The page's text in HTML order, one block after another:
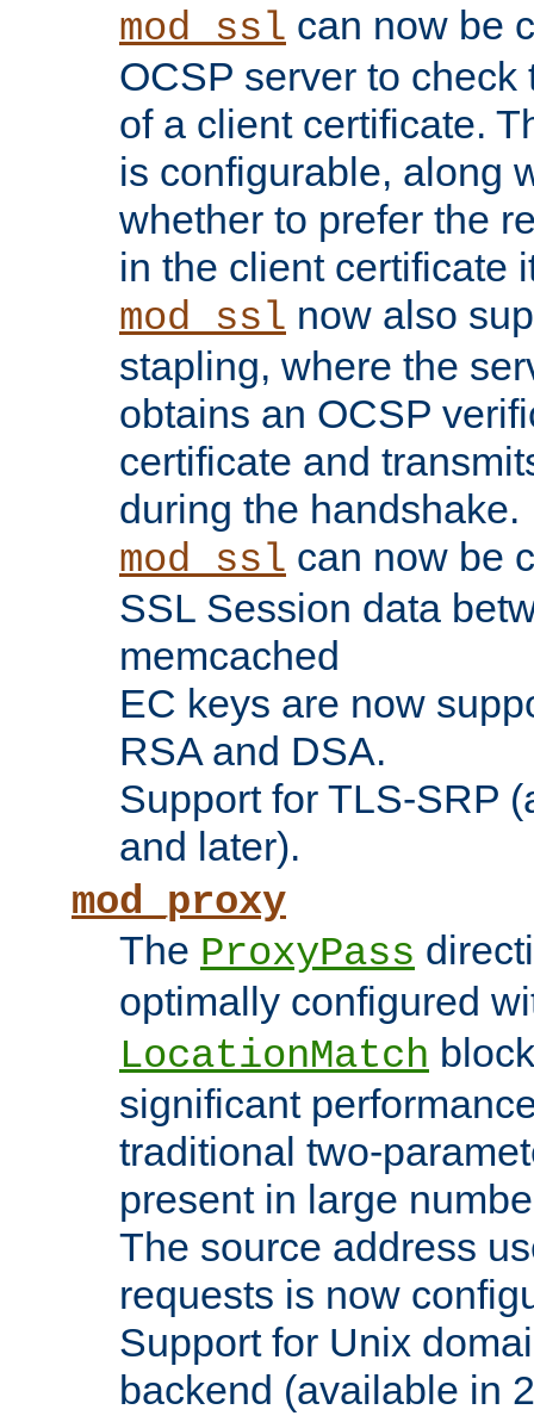
mod_ssl can now be
OCSP server to
of a client certificate.
is configurable, along
whether to prefer the
in the client certificate
mod_ssl now also
stapling, where the
obtains an OCSP
certificate and
during the handshake.
mod_ssl can now be
SSL Session data
memcached
EC keys are now
RSA and DSA.
Support for TLS-SRP
and later).
mod_proxy
The ProxyPass
optimally configured
LocationMatch
significant
traditional two-
present in large
The source address
requests is now
Support for Unix
backend (available in